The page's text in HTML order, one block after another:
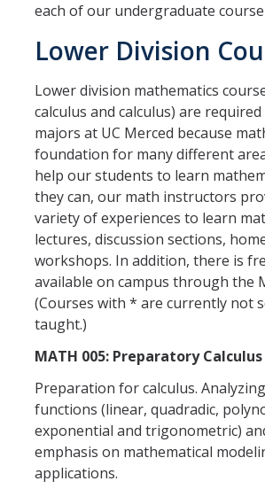
Research & Training Grant
Academics
Undergraduate Education
Graduate Program
Seminars
Applied Mathematics Seminars
Energy and The Environment
Imaging and Sensing
Mathematical Biology
Scientific Computing and Data Science
each of our undergraduate
Lower Division
Lower division mathematics
calculus and calculus) are
majors at UC Merced because
foundation for many different
help our students to learn
they can, our math instructors
variety of experiences to learn
lectures, discussion sections,
workshops. In addition, there is
available on campus through the
(Courses with * are currently not
taught.)
MATH 005: Preparatory Calculus
Preparation for calculus.
functions (linear, quadradic,
exponential and trigonometric)
emphasis on mathematical
applications.